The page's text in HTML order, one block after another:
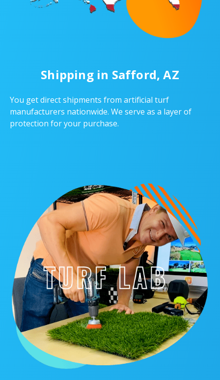
Shipping in Safford, AZ
You get direct shipments from artificial turf
manufacturers nationwide. We serve as a layer of
protection for your purchase.